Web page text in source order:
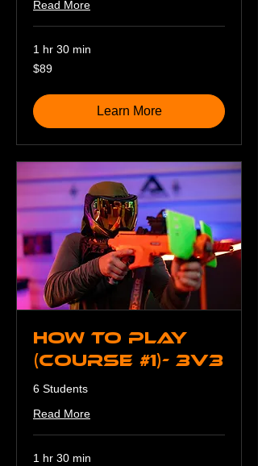
Read More
1 hr 30 min
89
US
$89
Learn More
How To Play
(Course #1)- 3v3
6 Students
Read More
1 hr 30 min